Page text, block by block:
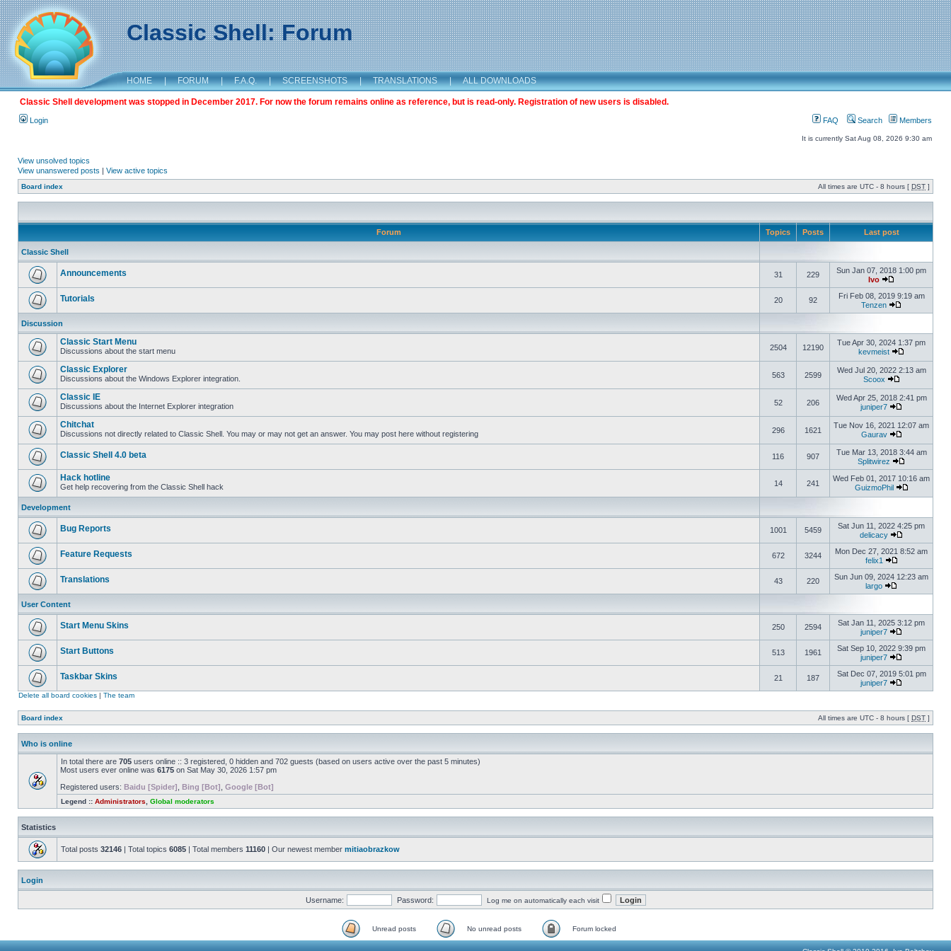
Classic Shell: Forum
HOME | FORUM | F.A.Q. | SCREENSHOTS | TRANSLATIONS | ALL DOWNLOADS
Classic Shell development was stopped in December 2017. For now the forum remains online as reference, but is read-only. Registration of new users is disabled.
Login FAQ Search Members
It is currently Sat Aug 08, 2026 9:30 am
View unsolved topics
View unanswered posts | View active topics
Board index All times are UTC - 8 hours [ DST ]
Forum Topics Posts Last post
Classic Shell
Announcements 31 229
Sun Jan 07, 2018 1:00 pm
Ivo
Tutorials 20 92
Fri Feb 08, 2019 9:19 am
Tenzen
Discussion
Classic Start Menu
Discussions about the start menu 2504 12190
Tue Apr 30, 2024 1:37 pm
kevmeist
Classic Explorer
Discussions about the Windows Explorer integration. 563 2599
Wed Jul 20, 2022 2:13 am
Scoox
Classic IE
Discussions about the Internet Explorer integration 52 206
Wed Apr 25, 2018 2:41 pm
juniper7
Chitchat
Discussions not directly related to Classic Shell. You may or may not get an answer. You may post here without registering 296 1621
Tue Nov 16, 2021 12:07 am
Gaurav
Classic Shell 4.0 beta 116 907
Tue Mar 13, 2018 3:44 am
Splitwirez
Hack hotline
Get help recovering from the Classic Shell hack 14 241
Wed Feb 01, 2017 10:16 am
GuizmoPhil
Development
Bug Reports 1001 5459
Sat Jun 11, 2022 4:25 pm
delicacy
Feature Requests 672 3244
Mon Dec 27, 2021 8:52 am
felix1
Translations 43 220
Sun Jun 09, 2024 12:23 am
largo
User Content
Start Menu Skins 250 2594
Sat Jan 11, 2025 3:12 pm
juniper7
Start Buttons 513 1961
Sat Sep 10, 2022 9:39 pm
juniper7
Taskbar Skins 21 187
Sat Dec 07, 2019 5:01 pm
juniper7
Delete all board cookies | The team
Board index All times are UTC - 8 hours [ DST ]
Who is online
In total there are 705 users online :: 3 registered, 0 hidden and 702 guests (based on users active over the past 5 minutes)
Most users ever online was 6175 on Sat May 30, 2026 1:57 pm
Registered users: Baidu [Spider] Bing [Bot] Google [Bot]
Legend :: Administrators Global moderators
Statistics
Total posts 32146 | Total topics 6085 | Total members 11160 | Our newest member mitiaobrazkow
Login
Username: Password: Log me on automatically each visit
Unread posts No unread posts Forum locked